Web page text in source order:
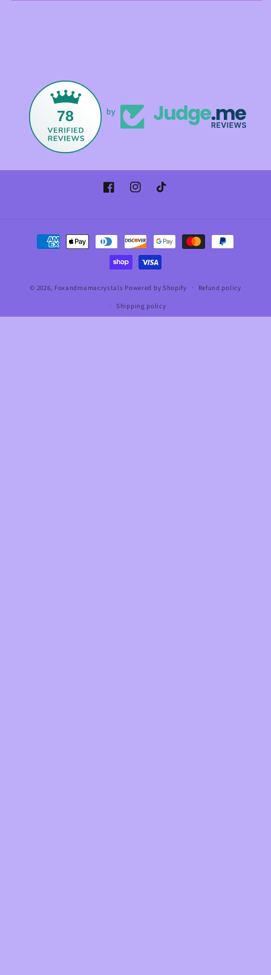
78 by
FacebookInstagramTikTok
Payment
methods
© 2026, Foxandmamacrystals Powered by Shopify Refund policy
Shipping policy